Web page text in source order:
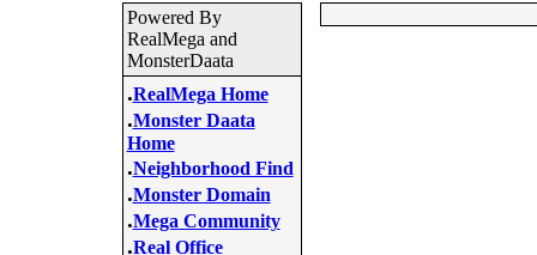
Powered By
RealMega and
MonsterDaata
.RealMega Home
.Monster Daata
Home
.Neighborhood Find
.Monster Domain
.Mega Community
.Real Office